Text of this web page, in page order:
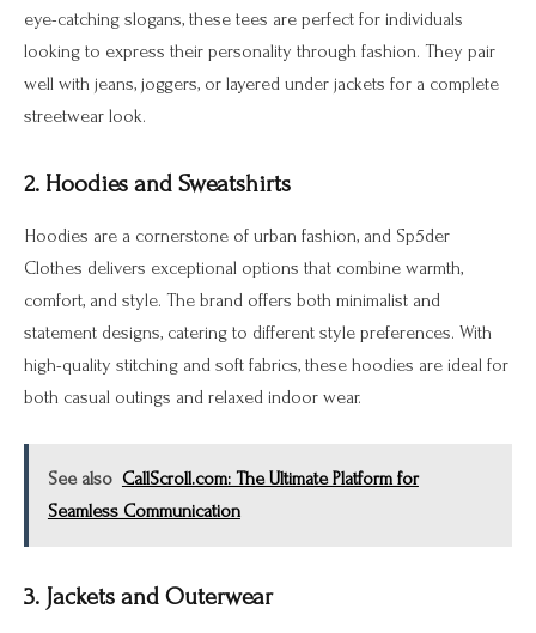
eye-catching slogans, these tees are perfect for individuals
looking to express their personality through fashion. They pair
well with jeans, joggers, or layered under jackets for a complete
streetwear look.
2. Hoodies and Sweatshirts
Hoodies are a cornerstone of urban fashion, and Sp5der
Clothes delivers exceptional options that combine warmth,
comfort, and style. The brand offers both minimalist and
statement designs, catering to different style preferences. With
high-quality stitching and soft fabrics, these hoodies are ideal for
both casual outings and relaxed indoor wear.
See also CallScroll.com: The Ultimate Platform for
Seamless Communication
3. Jackets and Outerwear